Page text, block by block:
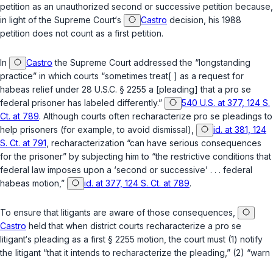
petition as an unauthorized second or successive petition because,
in light of the Supreme Court‘s
Castro decision, his 1988
petition does not count as a first petition.
In Castro the Supreme Court addressed the “longstanding
practice” in which courts “sometimes treat[ ] as a request for
habeas relief under 28 U.S.C. § 2255 a [pleading] that a pro se
federal prisoner has labeled differently.”
540 U.S. at 377, 124 S.
Ct. at 789. Although courts often recharacterize pro se pleadings to
help prisoners (for example, to avoid dismissal),
id. at 381, 124
S. Ct. at 791 , recharacterization “can have serious consequences
for the prisoner” by subjecting him to “the restrictive conditions that
federal law imposes upon a ‘second or successive’ . . . federal
habeas motion,”
id. at 377, 124 S. Ct. at 789.
To ensure that litigants are aware of those consequences,
Castro held that when district courts recharacterize a pro se
litigant‘s pleading as a first § 2255 motion, the court must (1) notify
the litigant “that it intends to recharacterize the pleading,” (2) “warn